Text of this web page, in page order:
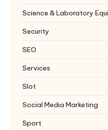
Science & Laboratory
Security
SEO
Services
Slot
Social Media Marketing
Sport